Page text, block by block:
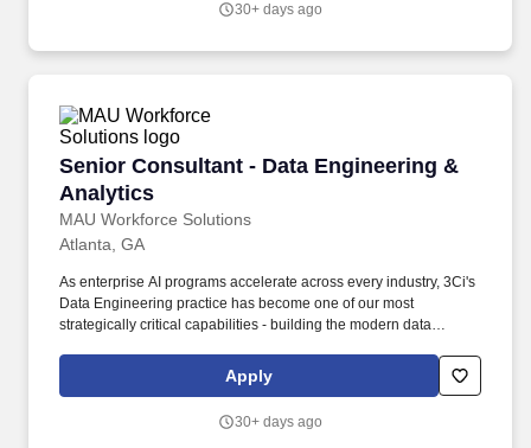
system requiring residence within a commutable distance to one
30+ days ago
Senior Consultant - Data Engineering &
Analytics
MAU Workforce Solutions
Senior Consultant - Data Engineering &
Atlanta, GA
As enterprise AI programs accelerate across every industry, 3Ci's
Data Engineering practice has become one of our most
strategically critical capabilities - building the modern data
that power clients' most important technology investments. As a
Senior Consultant - Data Engineering, you will serve as an
moderately complex data platform and analytics engineering
Apply
30+ days ago